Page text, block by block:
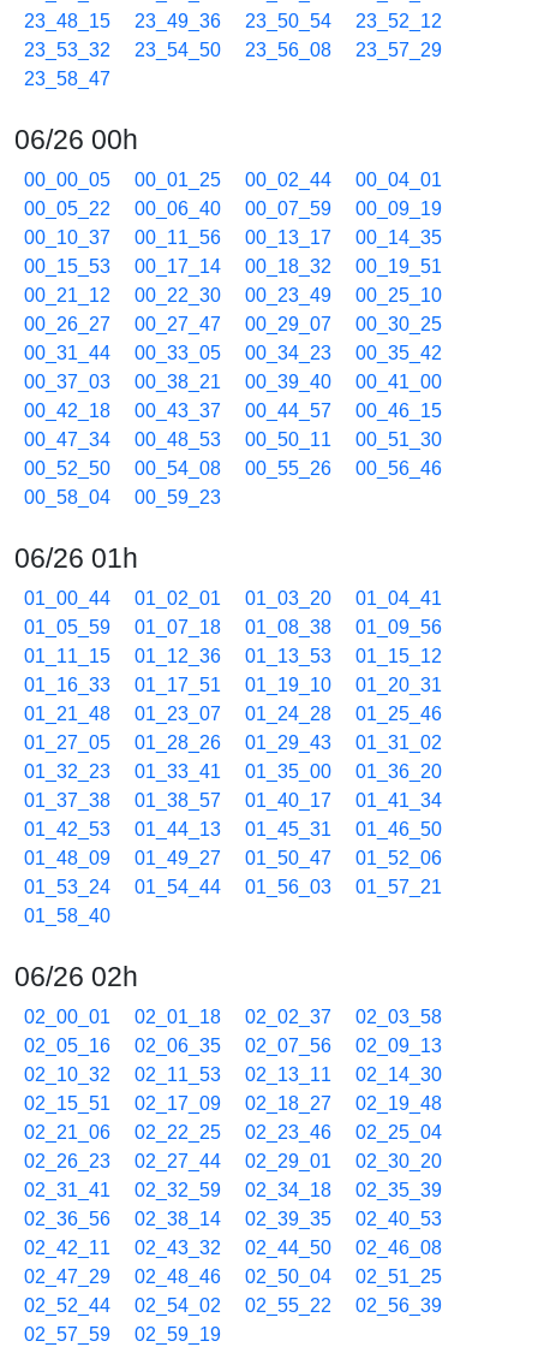
23_48_15
23_49_36 23_50_54
23_52_12
23_53_32
23_54_50 23_56_08
23_57_29
23_58_47
06/26 00h
00_00_05 00_01_25 00_02_44
00_04_01
00_05_22
00_06_40 00_07_59
00_09_19
00_10_37
00_11_56 00_13_17
00_14_35
00_15_53
00_17_14 00_18_32
00_19_51
00_21_12
00_22_30 00_23_49
00_25_10
00_26_27
00_27_47 00_29_07
00_30_25
00_31_44
00_33_05 00_34_23
00_35_42
00_37_03
00_38_21 00_39_40
00_41_00
00_42_18
00_43_37 00_44_57
00_46_15
00_47_34
00_48_53 00_50_11
00_51_30
00_52_50
00_54_08 00_55_26
00_56_46
00_58_04
00_59_23
06/26 01h
01_00_44 01_02_01 01_03_20
01_04_41
01_05_59
01_07_18 01_08_38
01_09_56
01_11_15
01_12_36 01_13_53
01_15_12
01_16_33
01_17_51 01_19_10
01_20_31
01_21_48
01_23_07 01_24_28
01_25_46
01_27_05
01_28_26 01_29_43
01_31_02
01_32_23
01_33_41 01_35_00
01_36_20
01_37_38
01_38_57 01_40_17
01_41_34
01_42_53
01_44_13 01_45_31
01_46_50
01_48_09
01_49_27 01_50_47
01_52_06
01_53_24
01_54_44 01_56_03
01_57_21
01_58_40
06/26 02h
02_00_01 02_01_18 02_02_37
02_03_58
02_05_16
02_06_35 02_07_56
02_09_13
02_10_32
02_11_53 02_13_11
02_14_30
02_15_51
02_17_09 02_18_27
02_19_48
02_21_06
02_22_25 02_23_46
02_25_04
02_26_23
02_27_44 02_29_01
02_30_20
02_31_41
02_32_59 02_34_18
02_35_39
02_36_56
02_38_14 02_39_35
02_40_53
02_42_11
02_43_32 02_44_50
02_46_08
02_47_29
02_48_46 02_50_04
02_51_25
02_52_44
02_54_02 02_55_22
02_56_39
02_57_59
02_59_19